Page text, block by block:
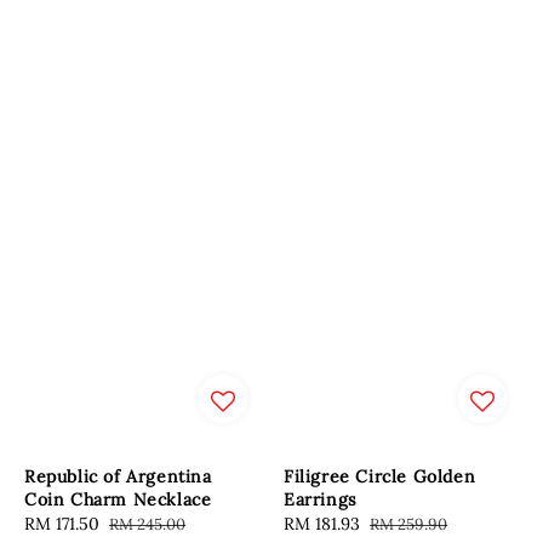
Republic of Argentina
Coin Charm Necklace
Sale
RM 171.50 Regular
RM 245.00
Filigree Circle Golden
Earrings
Sale
RM 181.93 Regular
RM 259.90